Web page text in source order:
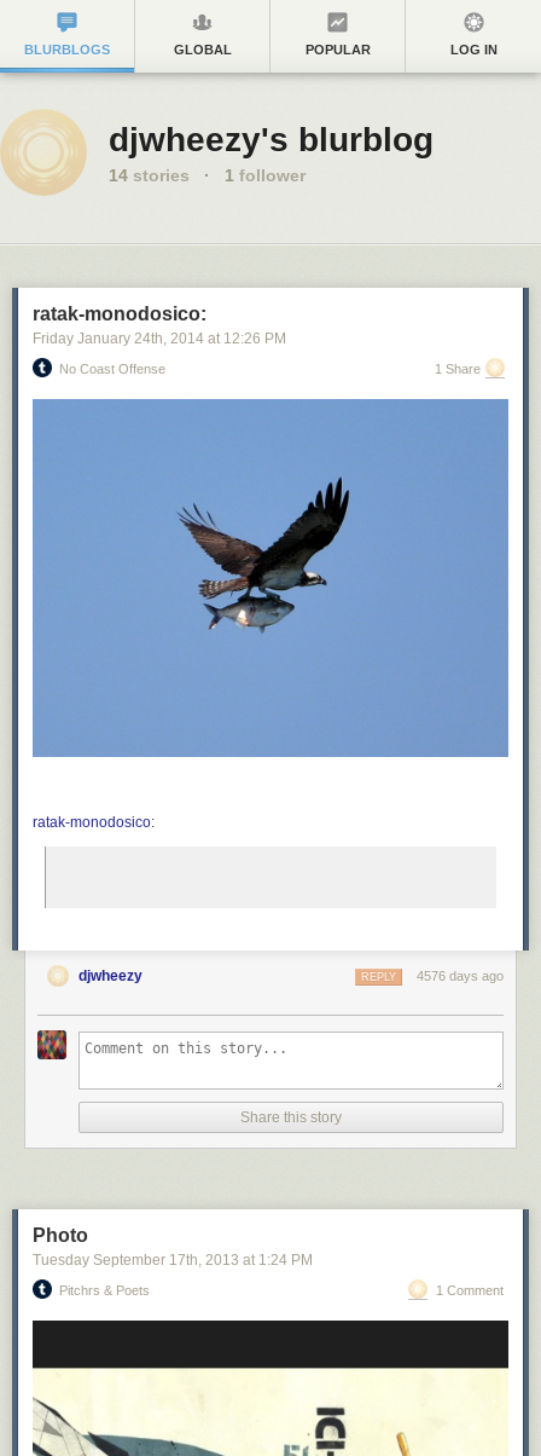
BLURBLOGS GLOBAL POPULAR LOG IN
djwheezy's blurblog
14 stories · 1 follower
ratak-monodosico:
Friday January 24th, 2014 at 12:26 PM
No Coast Offense 1 Share
ratak-monodosico:
djwheezy 4576 days ago
REPLY
Share this story
Photo
Tuesday September 17th , 2013 at 1:24 PM
Pitchrs & Poets 1 Comment